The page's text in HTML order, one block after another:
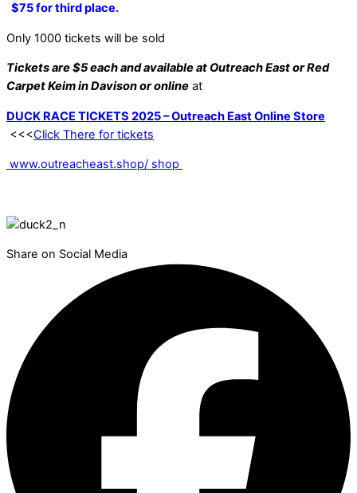
$75 for third place.
Only 1000 tickets will be sold
Tickets are $5 each and available at Outreach East or Red
Carpet Keim in Davison or online at
DUCK RACE TICKETS 2025 – Outreach East Online Store
<<<Click There for tickets
www.outreacheast.shop/ shop
Share on Social Media